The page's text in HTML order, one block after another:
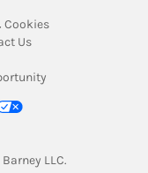
Tab
CookiesLink Opens in
New Tab
UsLink Opens in New
Opens in New Tab
LLC.